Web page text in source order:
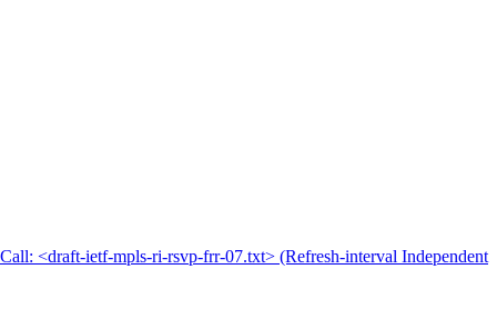
<draft-ietf-mpls-ri-rsvp-frr-07.txt> (Refresh-interval Independent